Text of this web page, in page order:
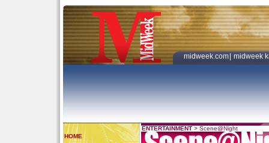
midweek.com midweek
HOME
ENTERTAINMENT > Scene@Night